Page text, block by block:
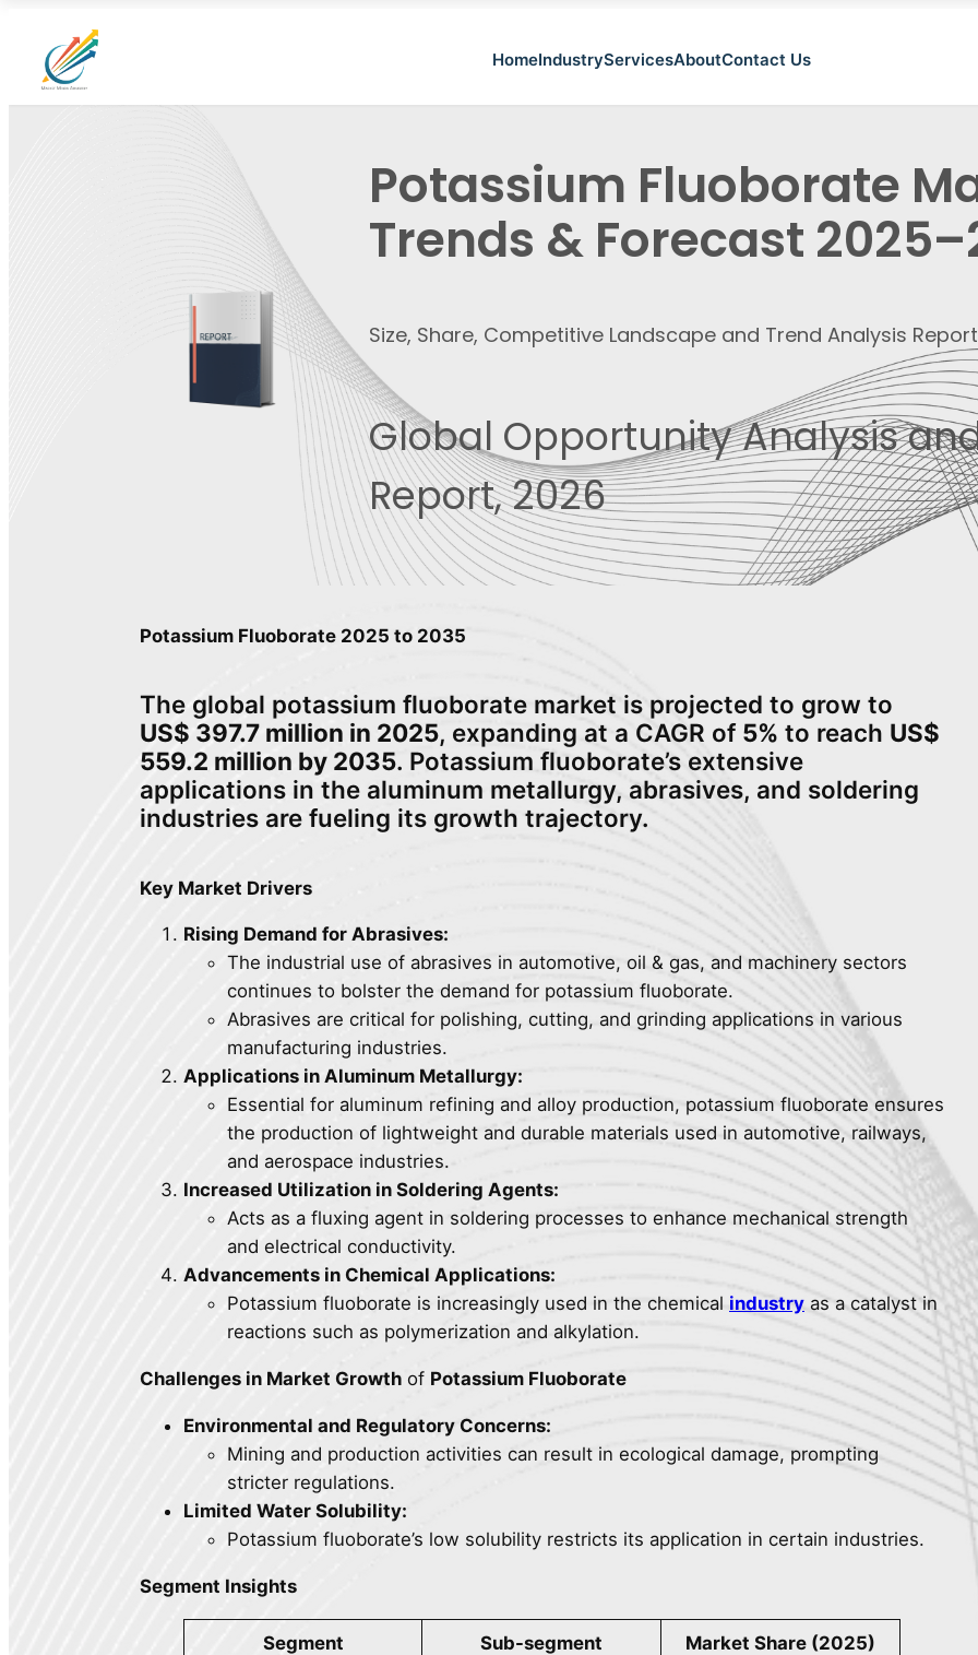
HomeIndustryServicesAboutContact Us
Potassium Fluoborate
Trends & Forecast
Size, Share, Competitive Landscape and Trend Analysis
Global Opportunity Analysis
Report, 2026
Potassium Fluoborate 2025 to 2035
The global potassium fluoborate market is projected to grow to
US$ 397.7 million in 2025, expanding at a CAGR of 5% to reach US$
559.2 million by 2035. Potassium fluoborate’s extensive
applications in the aluminum metallurgy, abrasives, and soldering
industries are fueling its growth trajectory.
Key Market Drivers
Rising Demand for Abrasives:
The industrial use of abrasives in automotive, oil & gas, and machinery sectors
continues to bolster the demand for potassium fluoborate.
Abrasives are critical for polishing, cutting, and grinding applications in various
manufacturing industries.
Applications in Aluminum Metallurgy:
Essential for aluminum refining and alloy production, potassium fluoborate ensures
the production of lightweight and durable materials used in automotive, railways,
and aerospace industries.
Increased Utilization in Soldering Agents:
Acts as a fluxing agent in soldering processes to enhance mechanical strength
and electrical conductivity.
Advancements in Chemical Applications:
Potassium fluoborate is increasingly used in the chemical industry as a catalyst in
reactions such as polymerization and alkylation.
Challenges in Market Growth of Potassium Fluoborate
Environmental and Regulatory Concerns:
Mining and production activities can result in ecological damage, prompting
stricter regulations.
Limited Water Solubility:
Potassium fluoborate’s low solubility restricts its application in certain industries.
Segment Insights
Segment Sub-segment Market Share (2025)